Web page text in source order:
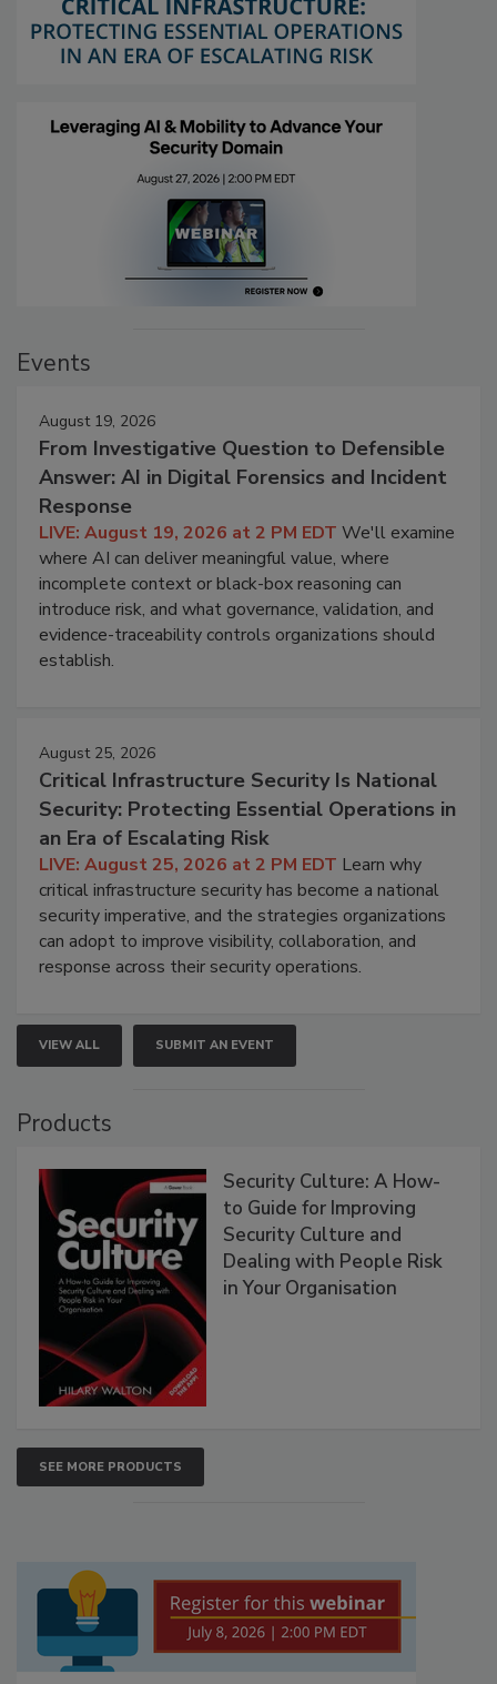
Events
August 19, 2026
From Investigative Question to Defensible
Answer: AI in Digital Forensics and Incident
Response
LIVE: August 19, 2026 at 2 PM EDT We'll examine
where AI can deliver meaningful value, where
incomplete context or black-box reasoning can
introduce risk, and what governance, validation, and
evidence-traceability controls organizations should
establish.
August 25, 2026
Critical Infrastructure Security Is National
Security: Protecting Essential Operations in
an Era of Escalating Risk
LIVE: August 25, 2026 at 2 PM EDT Learn why
critical infrastructure security has become a national
security imperative, and the strategies organizations
can adopt to improve visibility, collaboration, and
response across their security operations.
VIEW ALL SUBMIT AN EVENT
Products
Security Culture: A How-
to Guide for Improving
Security Culture and
Dealing with People Risk
in Your Organisation
SEE MORE PRODUCTS